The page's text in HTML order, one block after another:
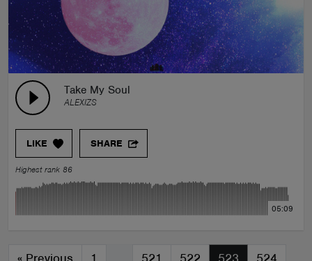
Take My Soul
ALEXIZS
LIKE SHARE
Highest rank 86
05:09